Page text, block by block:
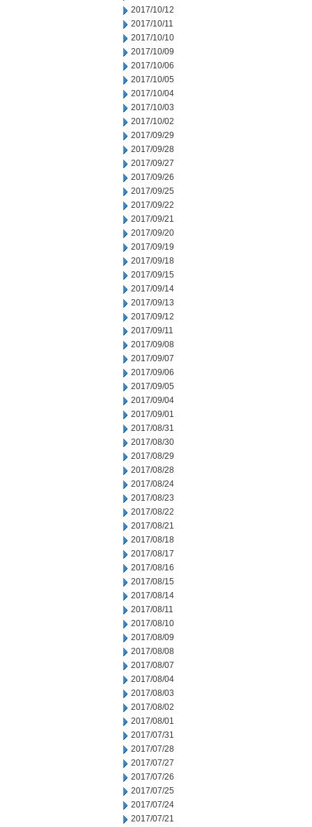
2017/10/12
2017/10/11
2017/10/10
2017/10/09
2017/10/06
2017/10/05
2017/10/04
2017/10/03
2017/10/02
2017/09/29
2017/09/28
2017/09/27
2017/09/26
2017/09/25
2017/09/22
2017/09/21
2017/09/20
2017/09/19
2017/09/18
2017/09/15
2017/09/14
2017/09/13
2017/09/12
2017/09/11
2017/09/08
2017/09/07
2017/09/06
2017/09/05
2017/09/04
2017/09/01
2017/08/31
2017/08/30
2017/08/29
2017/08/28
2017/08/24
2017/08/23
2017/08/22
2017/08/21
2017/08/18
2017/08/17
2017/08/16
2017/08/15
2017/08/14
2017/08/11
2017/08/10
2017/08/09
2017/08/08
2017/08/07
2017/08/04
2017/08/03
2017/08/02
2017/08/01
2017/07/31
2017/07/28
2017/07/27
2017/07/26
2017/07/25
2017/07/24
2017/07/21